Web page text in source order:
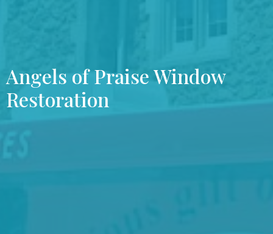
Angels of Praise Window
Restoration